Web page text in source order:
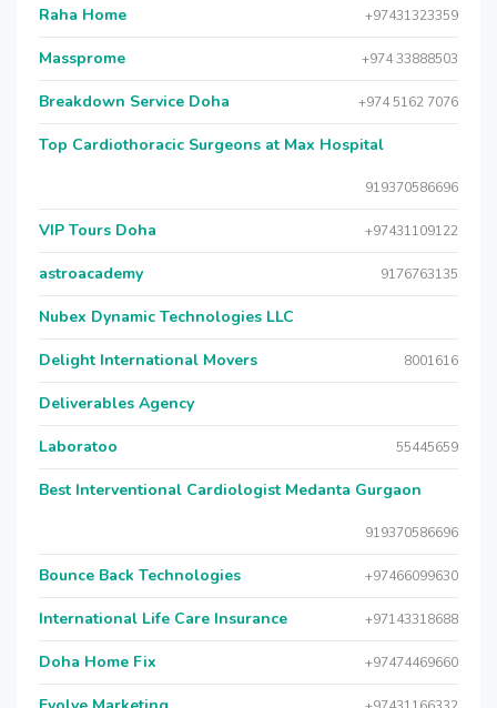
Raha Home +97431323359
Massprome +974 33888503
Breakdown Service Doha +974 5162 7076
Top Cardiothoracic Surgeons at Max Hospital
919370586696
VIP Tours Doha +97431109122
astroacademy 9176763135
Nubex Dynamic Technologies LLC
Delight International Movers 8001616
Deliverables Agency
Laboratoo 55445659
Best Interventional Cardiologist Medanta Gurgaon
919370586696
Bounce Back Technologies +97466099630
International Life Care Insurance +97143318688
Doha Home Fix +97474469660